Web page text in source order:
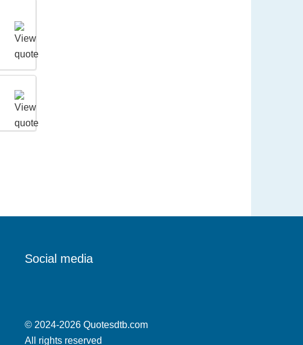
Social media
© 2024-2026 Quotesdtb.com
All rights reserved